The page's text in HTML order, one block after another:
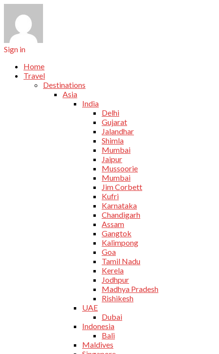
Sign in
Home
Travel
Destinations
Asia
India
Delhi
Gujarat
Jalandhar
Shimla
Mumbai
Jaipur
Mussoorie
Mumbai
Jim Corbett
Kufri
Karnataka
Chandigarh
Assam
Gangtok
Kalimpong
Goa
Tamil Nadu
Kerela
Jodhpur
Madhya Pradesh
Rishikesh
UAE
Dubai
Indonesia
Bali
Maldives